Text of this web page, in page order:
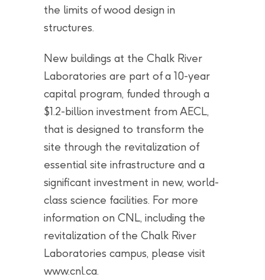
the limits of wood design in
structures.
New buildings at the Chalk River
Laboratories are part of a 10-year
capital program, funded through a
$1.2-billion investment from AECL,
that is designed to transform the
site through the revitalization of
essential site infrastructure and a
significant investment in new, world-
class science facilities. For more
information on CNL, including the
revitalization of the Chalk River
Laboratories campus, please visit
www.cnl.ca.